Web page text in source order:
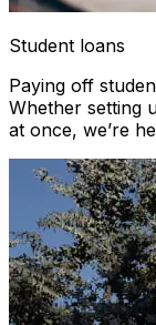
Student loans
Paying off
Whether setting
at once, we’re